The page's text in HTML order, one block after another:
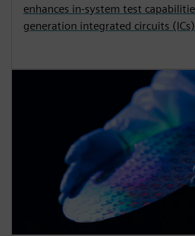
enhances in-system test
generation integrated circuits